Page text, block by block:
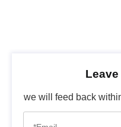
Leave
we will feed back